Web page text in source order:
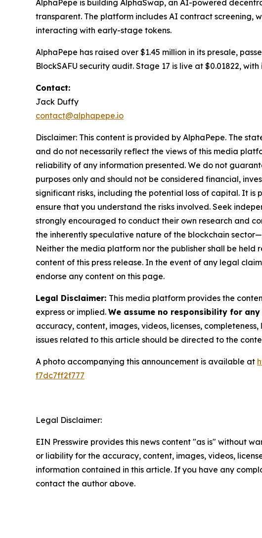
AlphaPepe is building AlphaSwap, an AI-powered
transparent. The platform includes AI contract screening,
interacting with early-stage tokens.
AlphaPepe has raised over $1.45 million in its presale,
BlockSAFU security audit. Stage 17 is live at $0.01822,
Contact:
Jack Duffy
contact@alphapepe.io
Disclaimer: This content is provided by AlphaPepe. The
and do not necessarily reflect the views of this media
reliability of any information presented. We do not
purposes only and should not be considered financial,
significant risks, including the potential loss of capital. It is
ensure that you understand the risks involved. Seek
strongly encouraged to conduct their own research and
the inherently speculative nature of the blockchain
Neither the media platform nor the publisher shall be held
content of this press release. In the event of any legal
endorse any content on this page.
Legal Disclaimer: This media platform provides the
express or implied. We assume no responsibility for
accuracy, content, images, videos, licenses,
issues related to this article should be directed to the
A photo accompanying this announcement is available at
f7dc7ff2f777
Legal Disclaimer:
EIN Presswire provides this news content "as is" without
or liability for the accuracy, content, images, videos,
information contained in this article. If you have any
contact the author above.